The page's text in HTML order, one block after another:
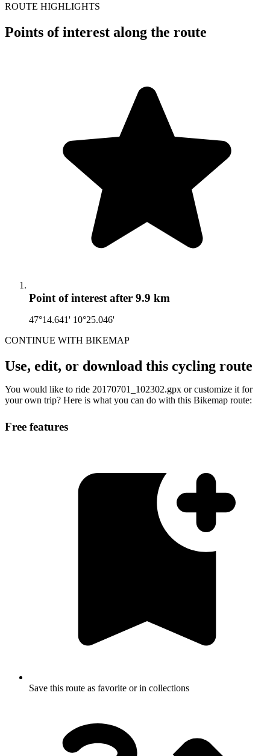
ROUTE HIGHLIGHTS
Points of interest along the route
Point of interestafter 9.9 km
47°14.641' 10°25.046'
CONTINUE WITH BIKEMAP
Use, edit, or download this cycling route
You would like to ride 20170701_102302.gpx or customize it for
your own trip? Here is what you can do with this Bikemap route:
Free features
Save this route as favorite or in collections